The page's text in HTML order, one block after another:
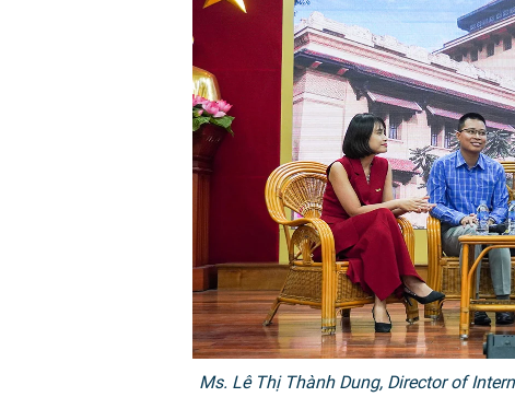
Ms. Lê Thị Thành Dung, Director of